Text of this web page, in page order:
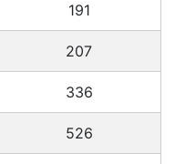
191
207
336
526